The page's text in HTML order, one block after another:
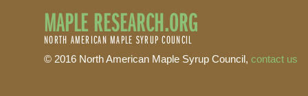
MAPLE RESEARCH.ORG
NORTH AMERICAN MAPLE SYRUP COUNCIL
© 2016 North American Maple Syrup Council, contact us